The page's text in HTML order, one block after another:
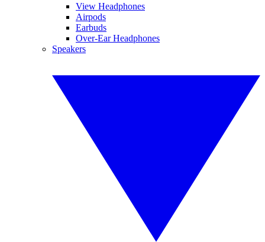
View Headphones
Airpods
Earbuds
Over-Ear Headphones
Speakers